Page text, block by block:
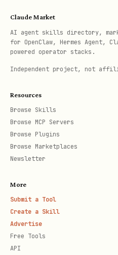
A payload that
can still be wrong
assembled with
separate field
constraints
Claude Market
AI agent skills directory,
for OpenClaw, Hermes Agent,
powered operator stacks.
Independent project, not
Resources
Browse Skills
Browse MCP Servers
Browse Plugins
Browse Marketplaces
Newsletter
More
Submit a Tool
Create a Skill
Advertise
Free Tools
API